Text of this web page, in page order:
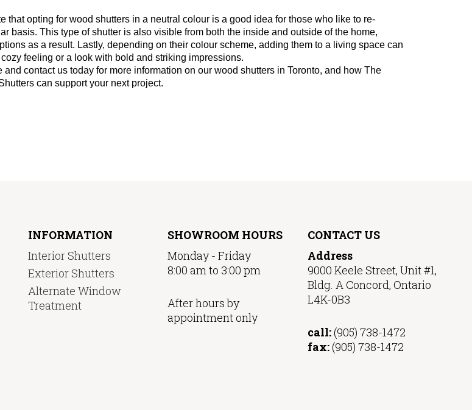
that opting for wood shutters in a neutral colour is a good idea for those who like to re-
basis. This type of shutter is also visible from both the inside and outside of the home,
as a result. Lastly, depending on their colour scheme, adding them to a living space can
feeling or a look with bold and striking impressions.
and contact us today for more information on our wood shutters in Toronto, and how The
can support your next project.
INFORMATION
Interior Shutters
Exterior Shutters
Alternate Window
Treatment
SHOWROOM HOURS
Monday - Friday
8:00 am to 3:00 pm
After hours by
appointment only
CONTACT US
Address
9000 Keele Street, Unit #1,
Bldg. A Concord, Ontario
L4K-0B3
call:(905) 738-1472
fax:(905) 738-1472